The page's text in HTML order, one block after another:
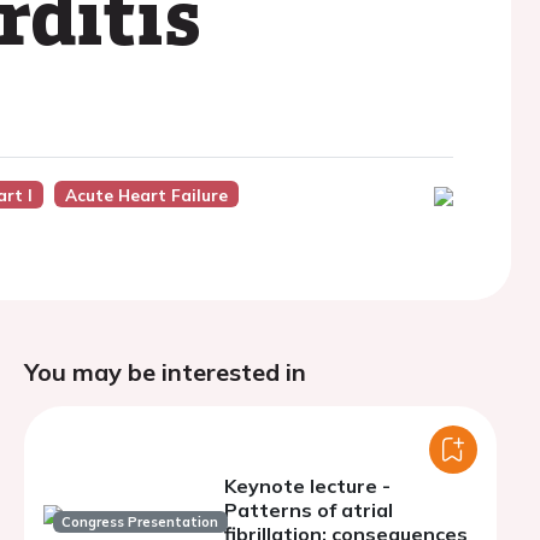
I Acute Heart Failure
You may be interested in
Congress Presentation
Keynote lecture -
Patterns of atrial
fibrillation: consequences